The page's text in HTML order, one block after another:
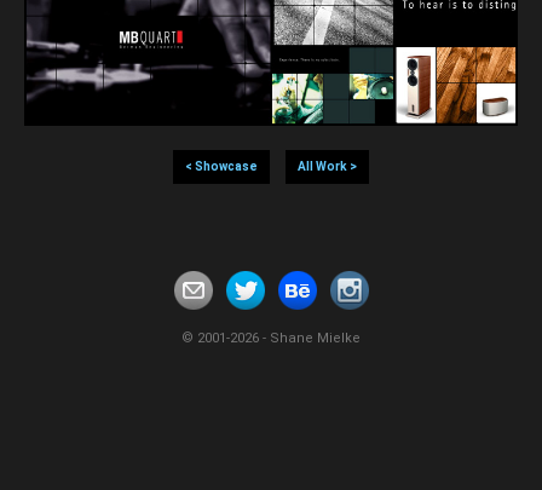
< Showcase All Work >
© 2001-2026 - Shane Mielke